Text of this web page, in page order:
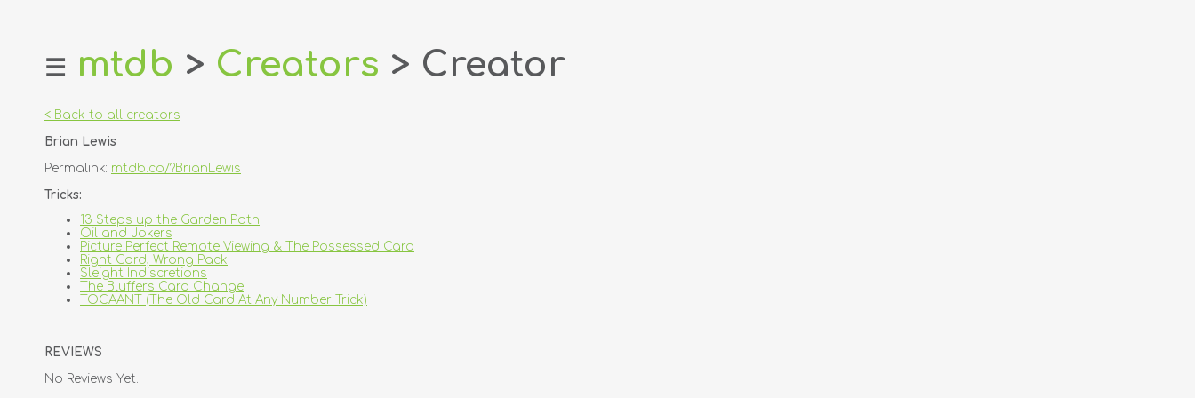
home
login
register
dealers
creators
contact
☰ mtdb > Creators > Creator
< Back to all creators
Brian Lewis
Permalink: mtdb.co/?BrianLewis
Tricks:
13 Steps up the Garden Path
Oil and Jokers
Picture Perfect Remote Viewing & The Possessed Card
Right Card, Wrong Pack
Sleight Indiscretions
The Bluffers Card Change
TOCAANT (The Old Card At Any Number Trick)
REVIEWS
No Reviews Yet.